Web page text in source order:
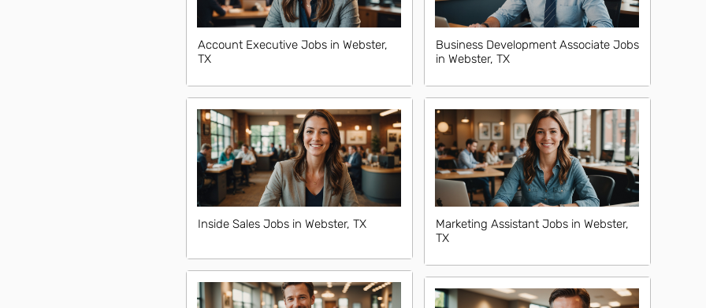
Account Executive Jobs in Webster,
TX
Inside Sales Jobs in Webster, TX
Business Development Associate Jobs
in Webster, TX
Marketing Assistant Jobs in Webster,
TX